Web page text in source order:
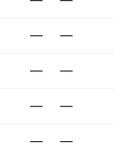
— —
— —
— —
— —